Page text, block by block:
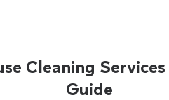
Cleaning
Guide